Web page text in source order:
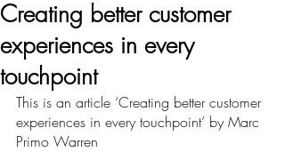
Creating better customer
experiences in every
touchpoint
This is an article ‘Creating better customer
experiences in every touchpoint’ by Marc
Primo Warren